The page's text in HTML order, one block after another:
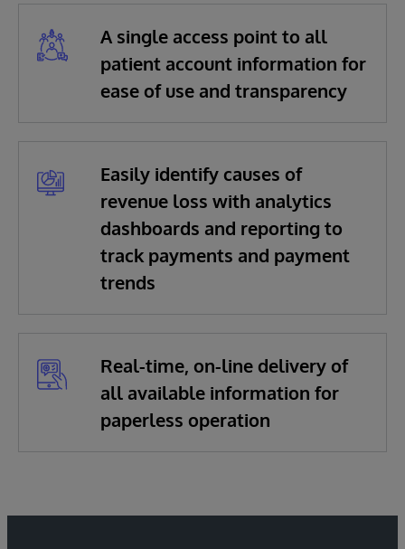
A single access point to all
patient account information for
ease of use and transparency
Easily identify causes of
revenue loss with analytics
dashboards and reporting to
track payments and payment
trends
Real-time, on-line delivery of
all available information for
paperless operation